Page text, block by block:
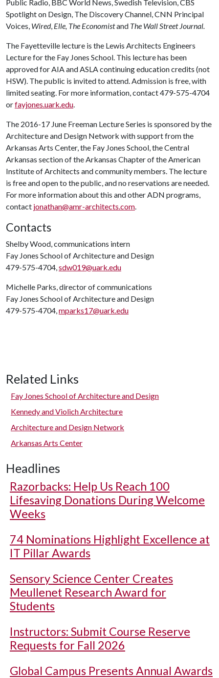
Public Radio, BBC World News, Swedish Television, CBS
Spotlight on Design, The Discovery Channel, CNN Principal
Voices, Wired, Elle, The Economistand The Wall Street Journal.
The Fayetteville lecture is the Lewis Architects Engineers
Lecture for the Fay Jones School. This lecture has been
approved for AIA and ASLA continuing education credits (not
HSW). The public is invited to attend. Admission is free, with
limited seating. For more information, contact 479-575-4704
orfayjones.uark.edu.
The 2016-17 June Freeman Lecture Series is sponsored by the
Architecture and Design Network with support from the
Arkansas Arts Center, the Fay Jones School, the Central
Arkansas section of the Arkansas Chapter of the American
Institute of Architects and community members. The lecture
is free and open to the public, and no reservations are needed.
For more information about this and other ADN programs,
contact jonathan@amr-architects.com.
Contacts
Shelby Wood, communications intern
Fay Jones School of Architecture and Design
479-575-4704,sdw019@uark.edu
Michelle Parks, director of communications
Fay Jones School of Architecture and Design
479-575-4704,mparks17@uark.edu
Related Links
Fay Jones School of Architecture and Design
Kennedy and Violich Architecture
Architecture and Design Network
Arkansas Arts Center
Headlines
Razorbacks: Help Us Reach 100
Lifesaving Donations During Welcome
Weeks
74 Nominations Highlight Excellence at
IT Pillar Awards
Sensory Science Center Creates
Meullenet Research Award for
Students
Instructors: Submit Course Reserve
Requests for Fall 2026
Global Campus Presents Annual Awards